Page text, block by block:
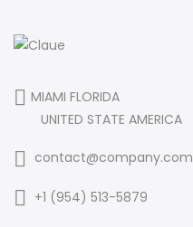
MIAMI FLORIDA
UNITED STATE AMERICA
contact@company.com
+1 (954) 513-5879